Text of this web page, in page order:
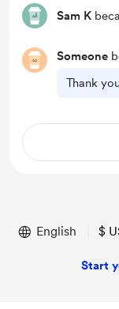
Sam K
Someone
Thank
English $
Start